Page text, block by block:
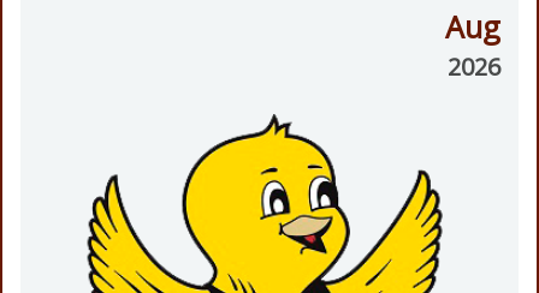
Aug
2026